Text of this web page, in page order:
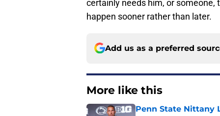
certainly needs him, or someone,
happen sooner rather than later.
Add us as a preferred
More like this
Penn State Nittany